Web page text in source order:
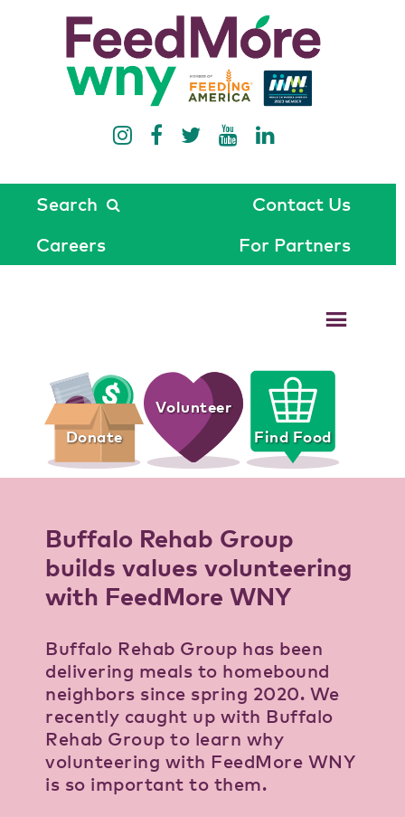
Search
Contact Us
Careers
For Partners
Donate
Volunteer
Find Food
Buffalo Rehab Group
builds values volunteering
with FeedMore WNY
Buffalo Rehab Group has been
delivering meals to homebound
neighbors since spring 2020. We
recently caught up with Buffalo
Rehab Group to learn why
volunteering with FeedMore WNY
is so important to them.